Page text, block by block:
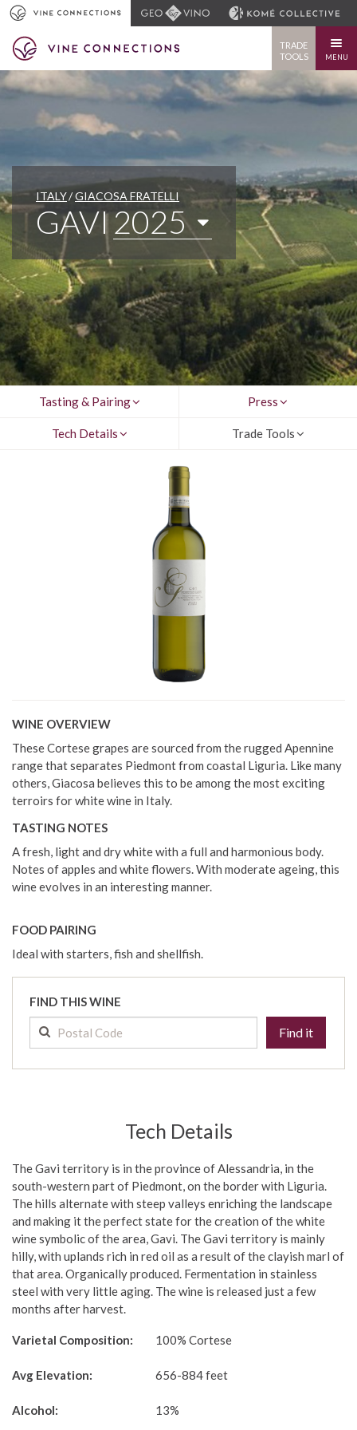
TRADE
TOOLS
MENU
ITALY GIACOSA FRATELLI
GAVI2025
Tasting & Pairing Press
Tech Details Trade Tools
WINE OVERVIEW
These Cortese grapes are sourced from the rugged Apennine
range that separates Piedmont from coastal Liguria. Like many
others, Giacosa believes this to be among the most exciting
terroirs for white wine in Italy.
TASTING NOTES
A fresh, light and dry white with a full and harmonious body.
Notes of apples and white flowers. With moderate ageing, this
wine evolves in an interesting manner.
FOOD PAIRING
Ideal with starters, fish and shellfish.
FIND THIS WINE
Find it
Tech Details
The Gavi territory is in the province of Alessandria, in the
south-western part of Piedmont, on the border with Liguria.
The hills alternate with steep valleys enriching the landscape
and making it the perfect state for the creation of the white
wine symbolic of the area, Gavi. The Gavi territory is mainly
hilly, with uplands rich in red oil as a result of the clayish marl of
that area. Organically produced. Fermentation in stainless
steel with very little aging. The wine is released just a few
months after harvest.
Varietal Composition: 100% Cortese
Avg Elevation: 656-884 feet
Alcohol: 13%